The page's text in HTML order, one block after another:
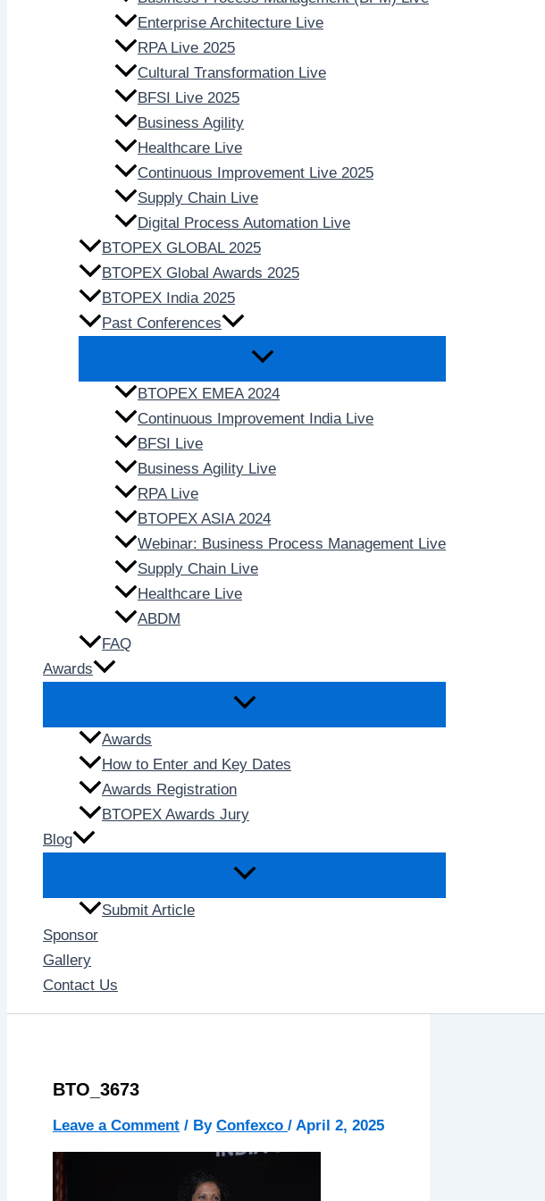
Enterprise Architecture Live
RPA Live 2025
Cultural Transformation Live
BFSI Live 2025
Business Agility
Healthcare Live
Continuous Improvement Live 2025
Supply Chain Live
Digital Process Automation Live
BTOPEX GLOBAL 2025
BTOPEX Global Awards 2025
BTOPEX India 2025
Past Conferences
BTOPEX EMEA 2024
Continuous Improvement India Live
BFSI Live
Business Agility Live
RPA Live
BTOPEX ASIA 2024
Webinar: Business Process Management Live
Supply Chain Live
Healthcare Live
ABDM
FAQ
Awards
Awards
How to Enter and Key Dates
Awards Registration
BTOPEX Awards Jury
Blog
Submit Article
Sponsor
Gallery
Contact Us
BTO_3673
Leave a Comment / By Confexco / April 2, 2025